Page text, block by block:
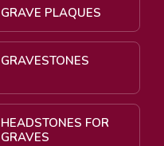
GRAVE PLAQUES
GRAVESTONES
HEADSTONES FOR
GRAVES